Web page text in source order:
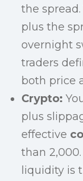
the spread.
plus the
overnight
traders
both price
Crypto:
plus
effective
than
liquidity is